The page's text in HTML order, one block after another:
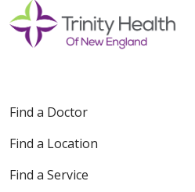
Find a Doctor
Find a Location
Find a Service